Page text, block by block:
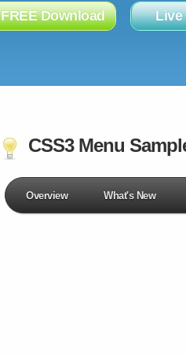
FREE Download Live
CSS3 Menu
Overview What's New